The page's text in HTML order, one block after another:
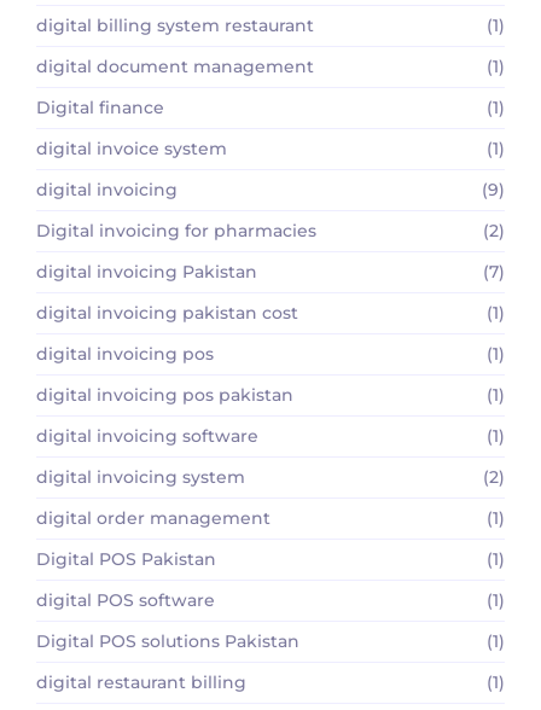
digital billing system restaurant
(1)
digital document management
(1)
Digital finance
(1)
digital invoice system
(1)
digital invoicing
(9)
Digital invoicing for pharmacies
(2)
digital invoicing Pakistan
(7)
digital invoicing pakistan cost
(1)
digital invoicing pos
(1)
digital invoicing pos pakistan
(1)
digital invoicing software
(1)
digital invoicing system
(2)
digital order management
(1)
Digital POS Pakistan
(1)
digital POS software
(1)
Digital POS solutions Pakistan
(1)
digital restaurant billing
(1)